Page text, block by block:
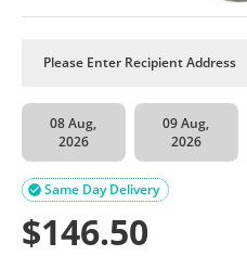
08 Aug,
2026
09 Aug,
2026
Same Day Delivery

$146.50